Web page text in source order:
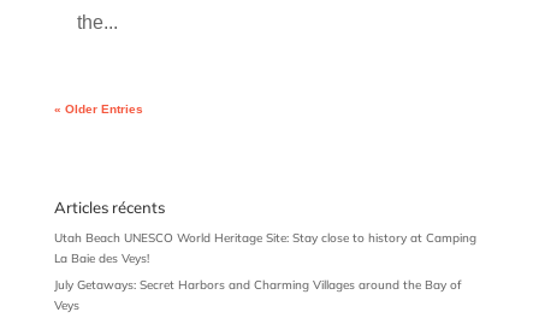
the...
« Older Entries
Articles récents
Utah Beach UNESCO World Heritage Site: Stay close to history at Camping
La Baie des Veys!
July Getaways: Secret Harbors and Charming Villages around the Bay of
Veys